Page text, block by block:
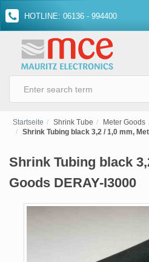
HOTLINE: 06136 - 994400
Startseite Shrink Tube Meter Goods
Shrink Tubing black 3,2 / 1,0 mm,
Shrink Tubing black
Goods DERAY-I3000